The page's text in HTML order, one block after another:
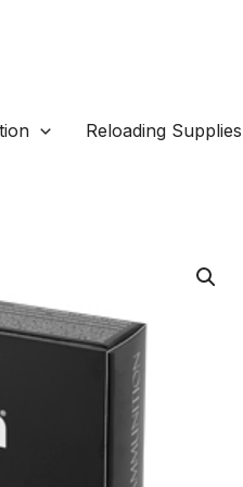
Reloading Supplies